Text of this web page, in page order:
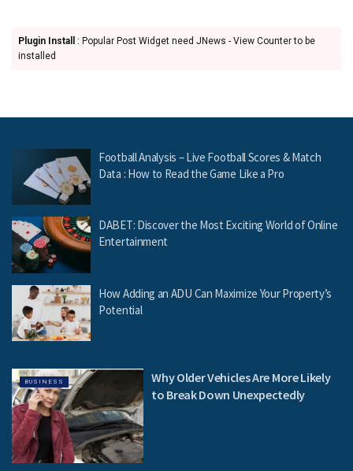
Plugin Install
: Popular Post Widget need JNews - View Counter to be
installed
Football Analysis – Live Football Scores & Match
Data : How to Read the Game Like a Pro
DABET: Discover the Most Exciting World of Online
Entertainment
How Adding an ADU Can Maximize Your Property’s
Potential
BUSINESS
Why Older Vehicles Are More Likely
to Break Down Unexpectedly